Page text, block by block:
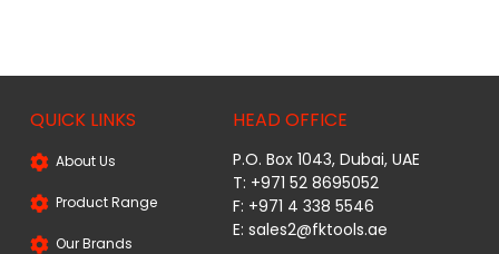
QUICK LINKS
About Us
Product Range
Our Brands
HEAD OFFICE
P.O. Box 1043, Dubai, UAE
T: +971 52 8695052
F: +971 4 338 5546
E:sales2@fktools.ae